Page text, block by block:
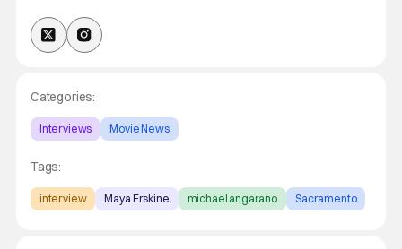
Categories:
Interviews Movie News
Tags:
interview Maya Erskine michael angarano Sacramento